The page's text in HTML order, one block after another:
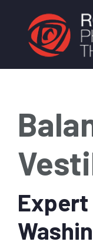
Main
Expert